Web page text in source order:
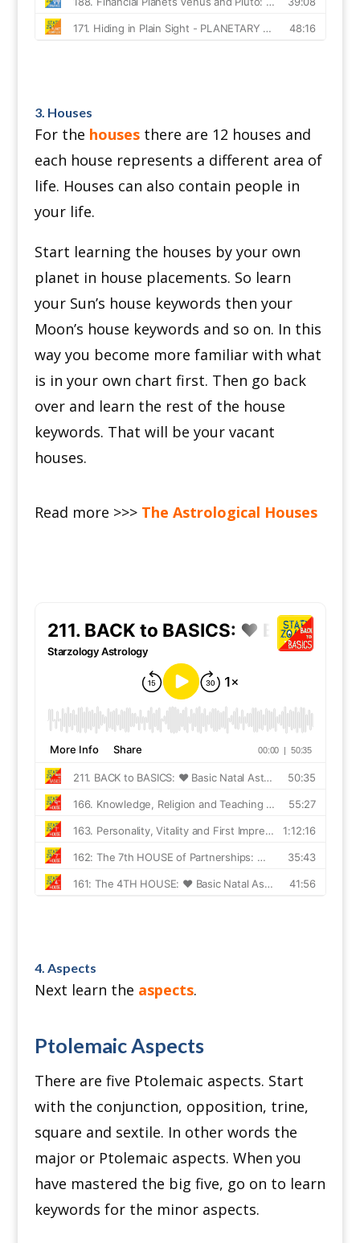
3. Houses
For the housesthere are 12 houses and
each house represents a different area of
life. Houses can also contain people in
your life.
Start learning the houses by your own
planet in house placements. So learn
your Sun’s house keywords then your
Moon’s house keywords and so on. In this
way you become more familiar with what
is in your own chart first. Then go back
over and learn the rest of the house
keywords. That will be your vacant
houses.
Read more >>> The Astrological Houses
4. Aspects
Next learn the aspects.
Ptolemaic Aspects
There are five Ptolemaic aspects. Start
with the conjunction, opposition, trine,
square and sextile. In other words the
major or Ptolemaic aspects. When you
have mastered the big five, go on to learn
keywords for the minor aspects.